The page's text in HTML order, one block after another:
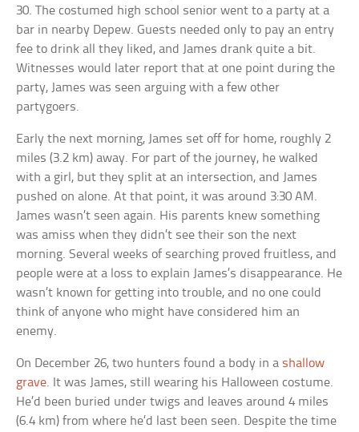
30. The costumed high school senior went to a party at a
bar in nearby Depew. Guests needed only to pay an entry
fee to drink all they liked, and James drank quite a bit.
Witnesses would later report that at one point during the
party, James was seen arguing with a few other
partygoers.
Early the next morning, James set off for home, roughly 2
miles (3.2 km) away. For part of the journey, he walked
with a girl, but they split at an intersection, and James
pushed on alone. At that point, it was around 3:30 AM.
James wasn’t seen again. His parents knew something
was amiss when they didn’t see their son the next
morning. Several weeks of searching proved fruitless, and
people were at a loss to explain James’s disappearance. He
wasn’t known for getting into trouble, and no one could
think of anyone who might have considered him an
enemy.
On December 26, two hunters found a body in a shallow
grave. It was James, still wearing his Halloween costume.
He’d been buried under twigs and leaves around 4 miles
(6.4 km) from where he’d last been seen. Despite the time